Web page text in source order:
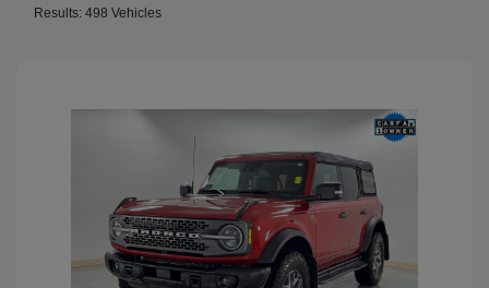
Results: 498 Vehicles